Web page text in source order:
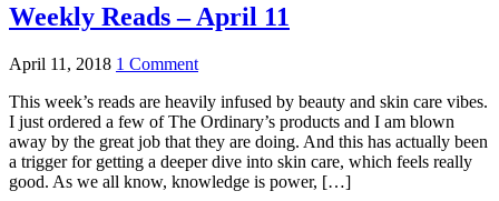
Weekly Reads – April 11
April 11, 2018 1 Comment
This week’s reads are heavily infused by beauty and skin care vibes.
I just ordered a few of The Ordinary’s products and I am blown
away by the great job that they are doing. And this has actually been
a trigger for getting a deeper dive into skin care, which feels really
good. As we all know, knowledge is power, […]